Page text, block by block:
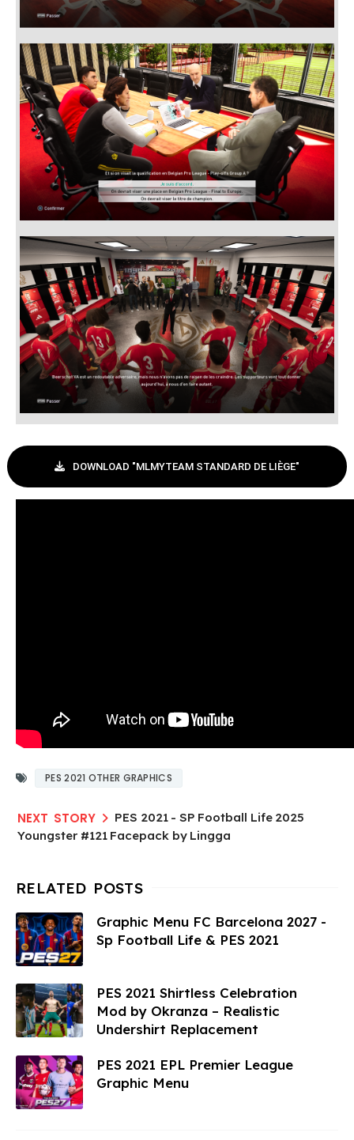
DOWNLOAD "MLMYTEAM STANDARD DE LIÈGE"
PES 2021 OTHER GRAPHICS
PES 2021 - SP Football Life 2025
Youngster #121 Facepack by Lingga
Graphic Menu FC Barcelona 2027 -
Sp Football Life & PES 2021
PES 2021 Shirtless Celebration
Mod by Okranza – Realistic
Undershirt Replacement
PES 2021 EPL Premier League
Graphic Menu